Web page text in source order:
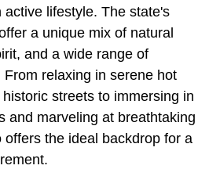
lifestyle. The state's
a unique mix of natural
and a wide range of
relaxing in serene hot
streets to immersing in
and marveling at breathtaking
offers the ideal backdrop for a